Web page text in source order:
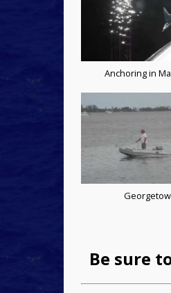
Anchoring in
Be sure